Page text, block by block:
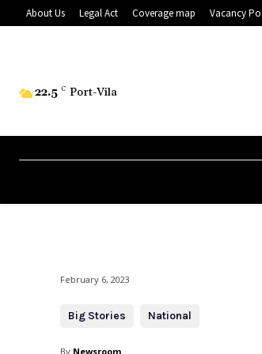
About Us Legal Act Coverage map Vacancy
22.5 C Port-Vila
February 6, 2023
Big Stories National
By Newsroom